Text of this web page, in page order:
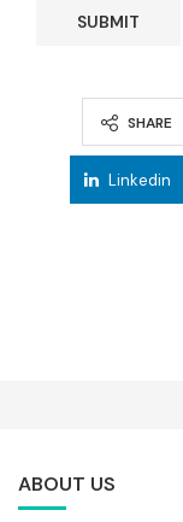
SHARE
Linkedin
ABOUT US